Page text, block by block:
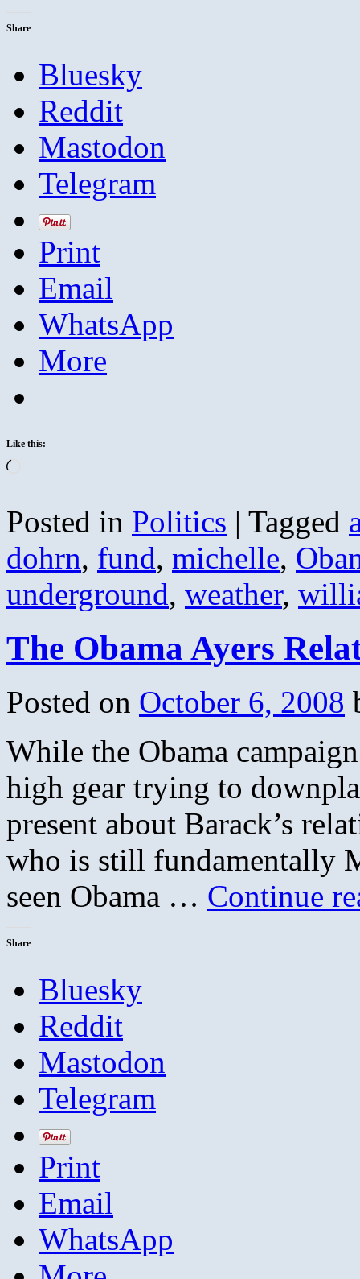
Share
Bluesky
Reddit
Mastodon
Telegram
Print
Email
WhatsApp
More
Like this:
Posted in Politics | Tagged
dohrn, fund, michelle,
underground, weather,
The Obama Ayers
Posted on October 6, 2008
While the Obama
high gear trying to
present about Barack’s
who is still fundamentally
seen Obama … Continue
Share
Bluesky
Reddit
Mastodon
Telegram
Print
Email
WhatsApp